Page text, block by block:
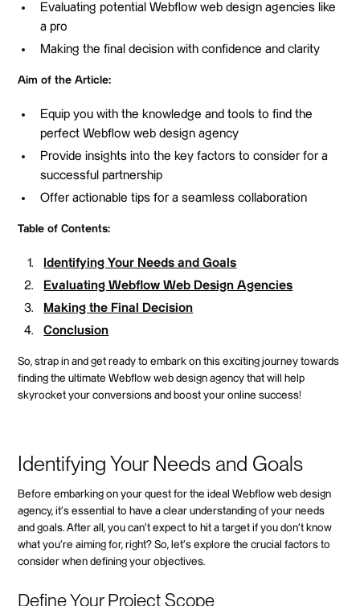
Evaluating potential Webflow web design agencies like
a pro
Making the final decision with confidence and clarity
Aim of the Article:
Equip you with the knowledge and tools to find the
perfect Webflow web design agency
Provide insights into the key factors to consider for a
successful partnership
Offer actionable tips for a seamless collaboration
Table of Contents:
Identifying Your Needs and Goals
Evaluating Webflow Web Design Agencies
Making the Final Decision
Conclusion
So, strap in and get ready to embark on this exciting journey towards
finding the ultimate Webflow web design agency that will help
skyrocket your conversions and boost your online success!
Identifying Your Needs and Goals
Before embarking on your quest for the ideal Webflow web design
agency, it's essential to have a clear understanding of your needs
and goals. After all, you can't expect to hit a target if you don't know
what you're aiming for, right? So, let's explore the crucial factors to
consider when defining your objectives.
Define Your Project Scope